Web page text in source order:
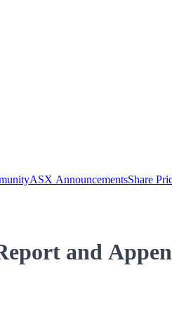
ASX AnnouncementsShare
and